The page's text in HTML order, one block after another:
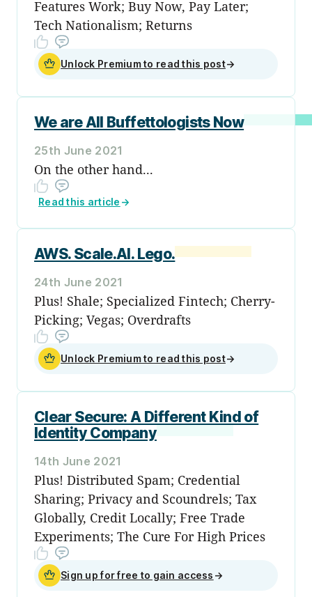
Features Work; Buy Now, Pay Later;
Tech Nationalism; Returns
Unlock Premium to read this post→
We are All Buffettologists Now
25th June 2021
On the other hand...
Read this article →
AWS. Scale.AI. Lego.
24th June 2021
Plus! Shale; Specialized Fintech; Cherry-
Picking; Vegas; Overdrafts
Unlock Premium to read this post→
Clear Secure: A Different Kind of
Identity Company
14th June 2021
Plus! Distributed Spam; Credential
Sharing; Privacy and Scoundrels; Tax
Globally, Credit Locally; Free Trade
Experiments; The Cure For High Prices
Sign up for free to gain access →